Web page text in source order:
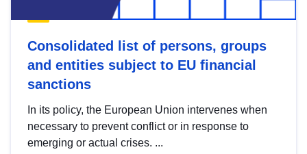
Consolidated list of persons, groups
and entities subject to EU financial
sanctions
In its policy, the European Union intervenes when
necessary to prevent conflict or in response to
emerging or actual crises. ...